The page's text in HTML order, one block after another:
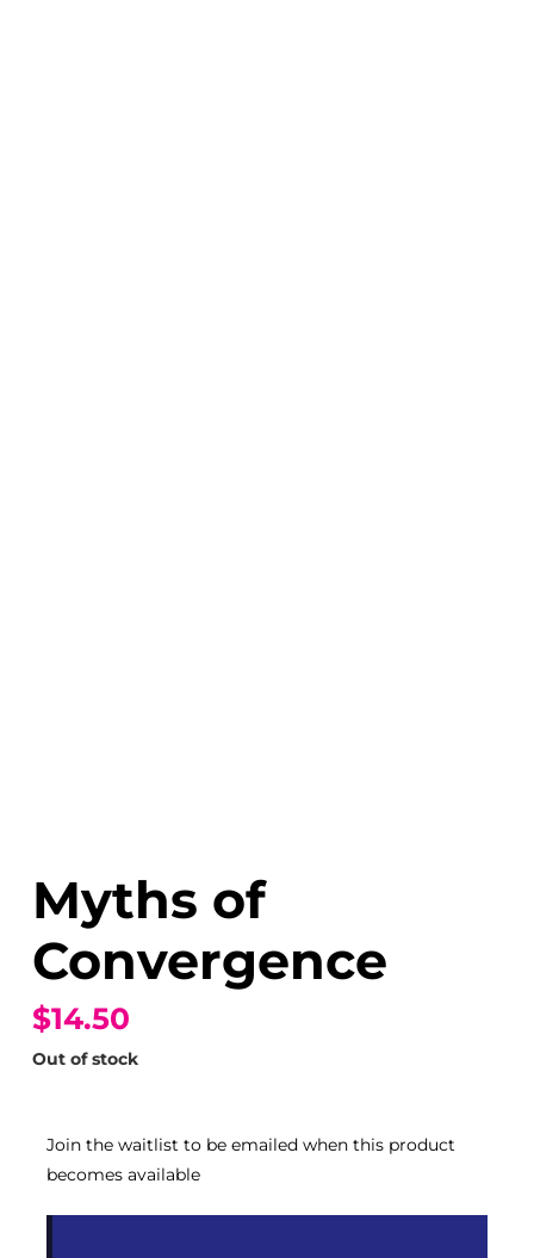
Myths of
Convergence
$14.50
Out of stock
Join the waitlist to be emailed when this product
becomes available